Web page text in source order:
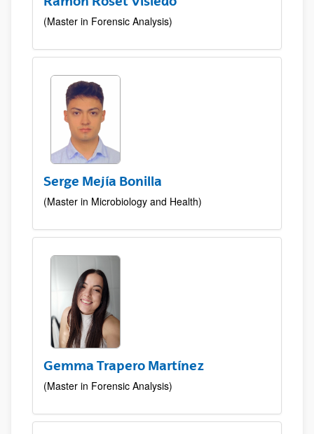
(Master in Forensic Analysis)
Serge Mejía Bonilla
(Master in Microbiology and Health)
Gemma Trapero Martínez
(Master in Forensic Analysis)